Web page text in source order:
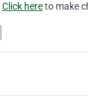
Click hereto make